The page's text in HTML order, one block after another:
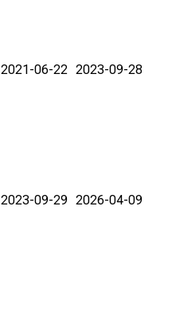
2021-06-22 2023-09-28
2023-09-29 2026-04-09